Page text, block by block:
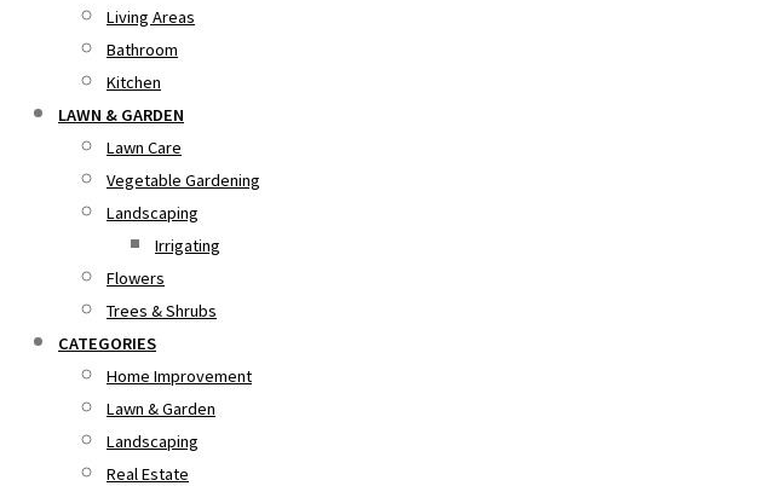
Living Areas
Bathroom
Kitchen
LAWN & GARDEN
Lawn Care
Vegetable Gardening
Landscaping
Irrigating
Flowers
Trees & Shrubs
CATEGORIES
Home Improvement
Lawn & Garden
Landscaping
Real Estate